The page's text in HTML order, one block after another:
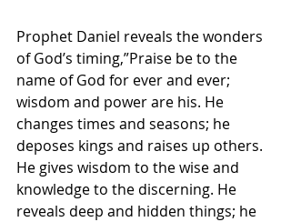
Prophet Daniel reveals the wonders
of God’s timing,”Praise be to the
name of God for ever and ever;
wisdom and power are his. He
changes times and seasons; he
deposes kings and raises up others.
He gives wisdom to the wise and
knowledge to the discerning. He
reveals deep and hidden things; he